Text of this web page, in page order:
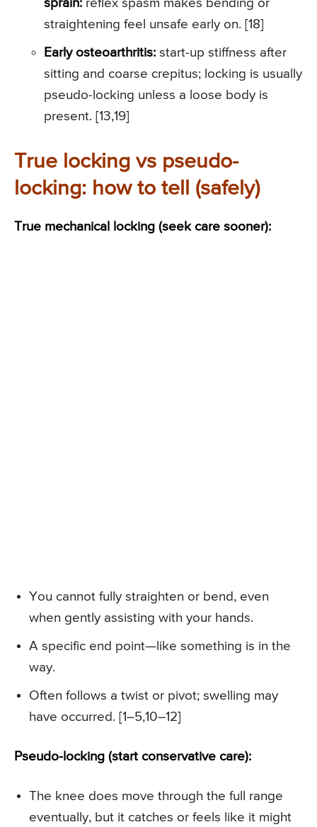
sprain: reflex spasm makes bending or
straightening feel unsafe early on. [18]
Early osteoarthritis: start-up stiffness after
sitting and coarse crepitus; locking is usually
pseudo-locking unless a loose body is
present. [13,19]
True locking vs pseudo-
locking: how to tell (safely)
True mechanical locking (seek care sooner):
You cannot fully straighten or bend, even
when gently assisting with your hands.
A specific end point—like something is in the
way.
Often follows a twist or pivot; swelling may
have occurred. [1–5,10–12]
Pseudo-locking (start conservative care):
The knee does move through the full range
eventually, but it catches or feels like it might